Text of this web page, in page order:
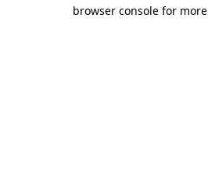
browser console for